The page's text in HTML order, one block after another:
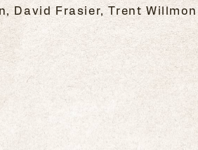
David Frasier, Trent Willmon